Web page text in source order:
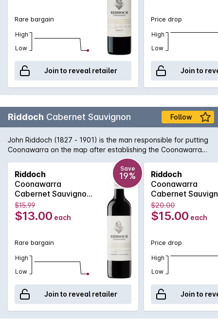
Rare bargain
High
Low
Join to reveal retailer
Price drop
High
Low
Join to
Riddoch Cabernet Sauvignon Follow
John Riddoch (1827 - 1901) is the man responsible for putting
Coonawarra on the map after establishing the Coonawarra
Fruit Colony in 1891. Today, Coonawarra and its famous 'terra
rossa' strip of limestone rich soil is home to some of Australia's
greatest Cabernet Sauvignon vineyards. This Riddoch
Cabernet is an exciting expression of the region with its deep
purple colour, spicy plum, chocolate and toasty vanillan
aromas which are followed by a luscious palate of blueberry
and accompanying eucalypt accented spice.
Riddoch
Coonawarra
Cabernet Sauvignon
750MLx6 2025
Save
19%
$15.99
$13.00 each
Rare bargain
High
Low
Join to reveal retailer
Riddoch
Coonawarra
Cabernet
750ML 2025
$20.00
$15.00 each
Price drop
High
Low
Join to